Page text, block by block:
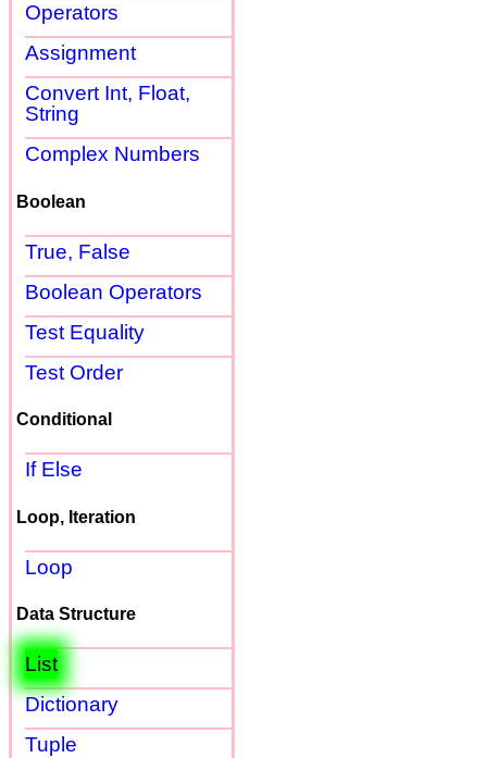
Operators
Assignment
Convert Int, Float,
String
Complex Numbers
Boolean
True, False
Boolean Operators
Test Equality
Test Order
Conditional
If Else
Loop, Iteration
Loop
Data Structure
List
Dictionary
Tuple